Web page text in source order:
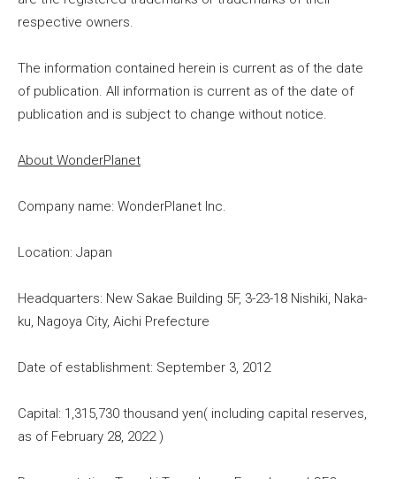
respective owners.
The information contained herein is current as of the date
of publication. All information is current as of the date of
publication and is subject to change without notice.
About WonderPlanet
Company name: WonderPlanet Inc.
Location: Japan
Headquarters: New Sakae Building 5F, 3-23-18 Nishiki, Naka-
ku, Nagoya City, Aichi Prefecture
Date of establishment: September 3, 2012
Capital: 1,315,730 thousand yen( including capital reserves,
as of February 28, 2022 )